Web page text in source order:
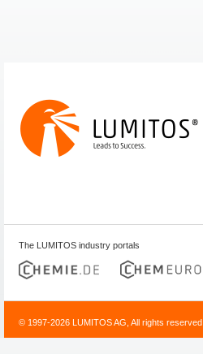
The LUMITOS industry portals
© 1997-2026 LUMITOS AG, All rights reserved